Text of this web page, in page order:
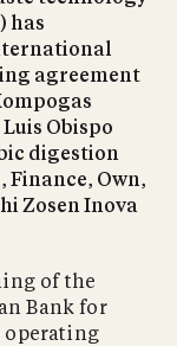
has
agreement
Obispo
digestion
Finance, Own,
Zosen Inova
of the
Bank for
operating